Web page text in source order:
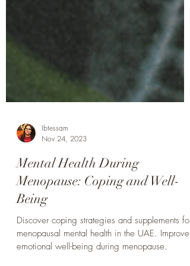
Ibtessam
Nov 24, 2023
Mental Health During
Menopause: Coping and Well-
Being